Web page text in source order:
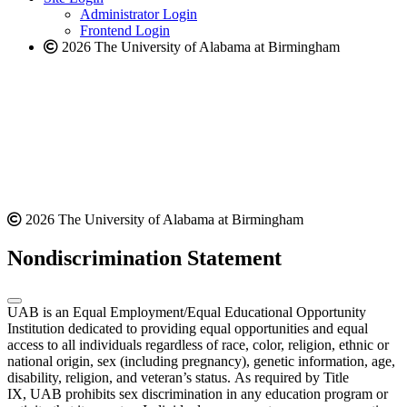
website
Administrator Login
Frontend Login
2026 The University of Alabama at Birmingham
2026 The University of Alabama at Birmingham
Nondiscrimination Statement
UAB is an Equal Employment/Equal Educational Opportunity
Institution dedicated to providing equal opportunities and equal
access to all individuals regardless of race, color, religion, ethnic or
national origin, sex (including pregnancy), genetic information, age,
disability, religion, and veteran’s status. As required by Title
IX, UAB prohibits sex discrimination in any education program or